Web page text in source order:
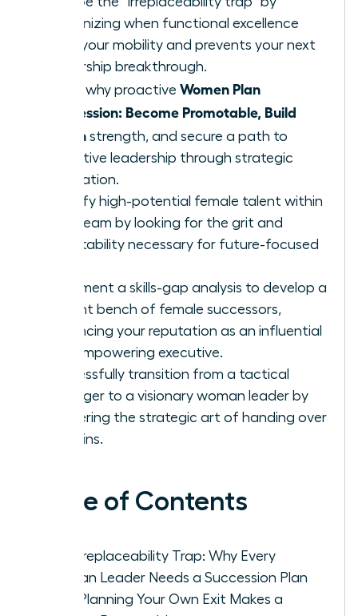
recognizing when functional excellence
limits your mobility and prevents your next
leadership breakthrough.
Learn why proactive Women Plan
Succession: Become Promotable, Build
Bench strength, and secure a path to
executive leadership through strategic
delegation.
Identify high-potential female talent within
your team by looking for the grit and
adaptability necessary for future-focused
Implement a skills-gap analysis to develop a
resilient bench of female successors,
enhancing your reputation as an influential
and empowering executive.
Successfully transition from a tactical
manager to a visionary woman leader by
mastering the strategic art of handing over
the reins.
Table of Contents
The Irreplaceability Trap: Why Every
Woman Leader Needs a Succession Plan
How Planning Your Own Exit Makes a